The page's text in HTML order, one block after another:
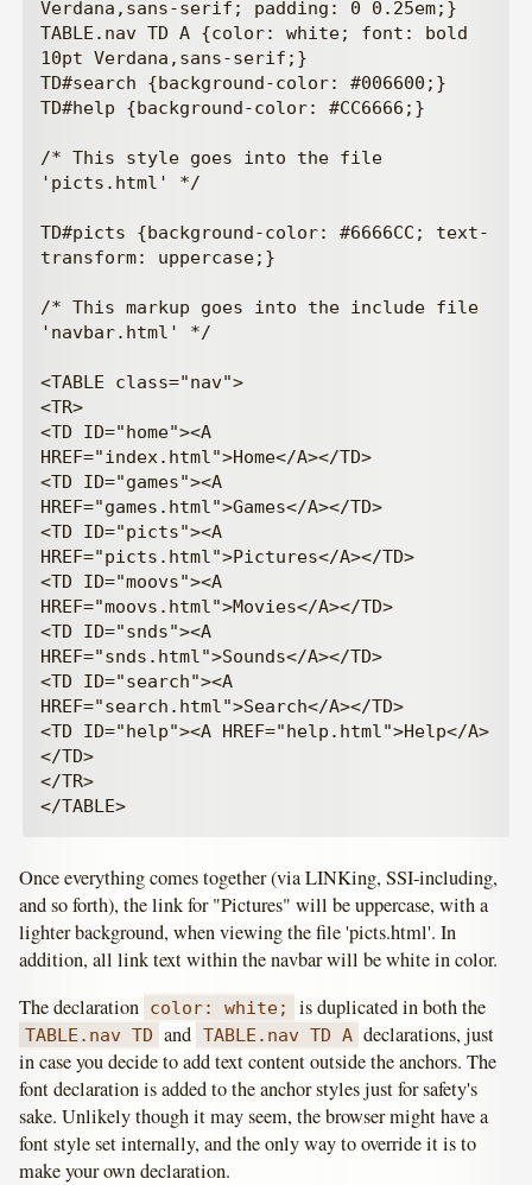
Verdana,sans-serif; padding: 0 0.25em;}
TABLE.nav TD A {color: white; font: bold
10pt Verdana,sans-serif;}
TD#search {background-color: #006600;}
TD#help {background-color: #CC6666;}
/* This style goes into the file
'picts.html' */
TD#picts {background-color: #6666CC; text-
transform: uppercase;}
/* This markup goes into the include file
'navbar.html' */
<TABLE class="nav">
<TR>
<TD ID="home"><A
HREF="index.html">Home</A></TD>
<TD ID="games"><A
HREF="games.html">Games</A></TD>
<TD ID="picts"><A
HREF="picts.html">Pictures</A></TD>
<TD ID="moovs"><A
HREF="moovs.html">Movies</A></TD>
<TD ID="snds"><A
HREF="snds.html">Sounds</A></TD>
<TD ID="search"><A
HREF="search.html">Search</A></TD>
<TD ID="help"><A HREF="help.html">Help</A>
</TD>
</TR>
</TABLE>
Once everything comes together (via LINKing, SSI-including,
and so forth), the link for "Pictures" will be uppercase, with a
lighter background, when viewing the file 'picts.html'. In
addition, all link text within the navbar will be white in color.
The declaration color: white; is duplicated in both the
TABLE.nav TD and TABLE.nav TD A declarations, just
in case you decide to add text content outside the anchors. The
font declaration is added to the anchor styles just for safety's
sake. Unlikely though it may seem, the browser might have a
font style set internally, and the only way to override it is to
make your own declaration.